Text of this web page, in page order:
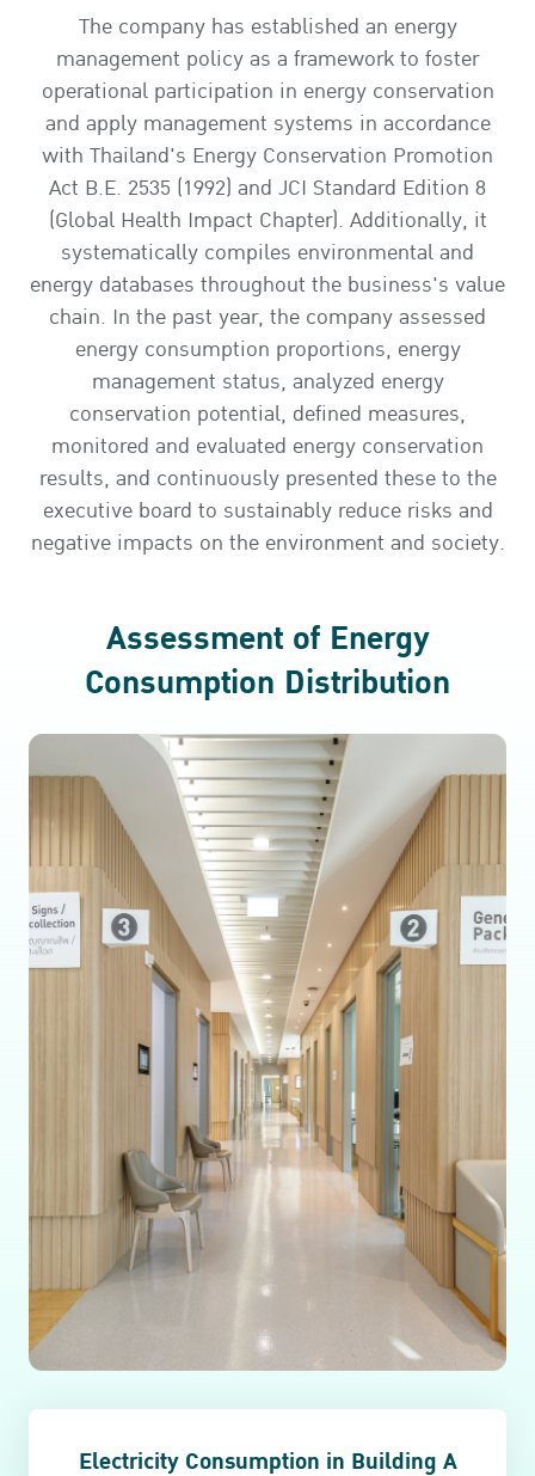
The company has established an energy
management policy as a framework to foster
operational participation in energy conservation
and apply management systems in accordance
with Thailand's Energy Conservation Promotion
Act B.E. 2535 (1992) and JCI Standard Edition 8
(Global Health Impact Chapter). Additionally, it
systematically compiles environmental and
energy databases throughout the business's value
chain. In the past year, the company assessed
energy consumption proportions, energy
management status, analyzed energy
conservation potential, defined measures,
monitored and evaluated energy conservation
results, and continuously presented these to the
executive board to sustainably reduce risks and
negative impacts on the environment and society.
Assessment of Energy
Consumption Distribution
Electricity Consumption in Building A